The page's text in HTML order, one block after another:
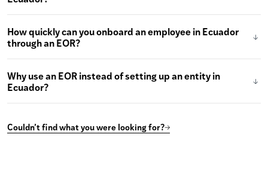
How quickly can you onboard an employee in Ecuador
through an EOR?
Why use an EOR instead of setting up an entity in
Ecuador?
Couldn’t find what you were looking for?